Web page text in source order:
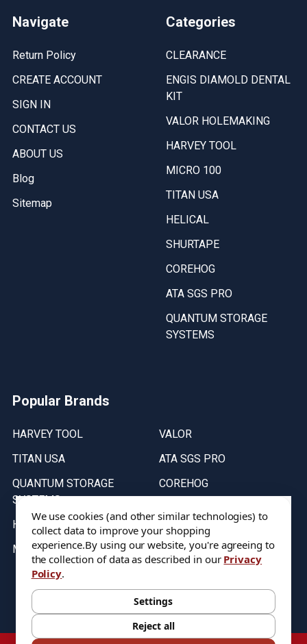
Navigate
Return Policy
CREATE ACCOUNT
SIGN IN
CONTACT US
ABOUT US
Blog
Sitemap
Categories
CLEARANCE
ENGIS DIAMOLD DENTAL
KIT
VALOR HOLEMAKING
HARVEY TOOL
MICRO 100
TITAN USA
HELICAL
SHURTAPE
COREHOG
ATA SGS PRO
QUANTUM STORAGE
SYSTEMS
Popular Brands
HARVEY TOOL
TITAN USA
QUANTUM STORAGE
SYSTEMS
HELICAL
MICRO 100
VALOR
ATA SGS PRO
COREHOG
Stock on items are updated every weekday from 9:30AM to 11:30AM.
All Stock is subject to change at time of purchase.
We use cookies (and other similar technologies) to
collect data to improve your shopping
experience.By using our website, you're agreeing to
the collection of data as described in our Privacy
Policy.
Settings
Reject all